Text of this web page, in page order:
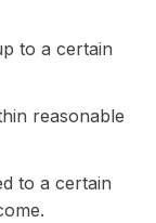
to a certain
reasonable
to a certain